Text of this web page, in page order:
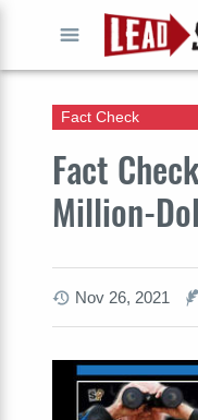
Fact
Million-
Fact Check
Nov 26, 2021